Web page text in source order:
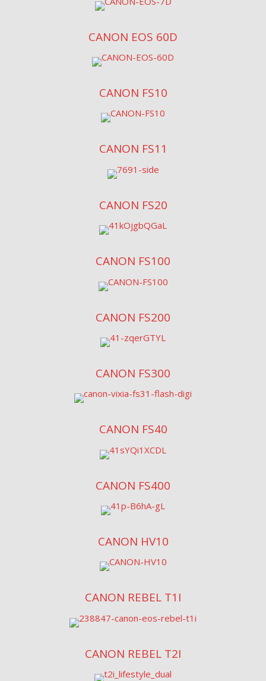
CANON EOS 60D
CANON FS10
CANON FS11
CANON FS20
CANON FS100
CANON FS200
CANON FS300
CANON FS40
CANON FS400
CANON HV10
CANON REBEL T1I
CANON REBEL T2I